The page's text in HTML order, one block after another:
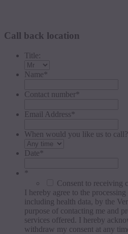
Call back location
Title:
Name*
Contact number*
Email Address*
When would you like us to
Date*
*
Consent to receiving
I hereby agree to the
including health data, by the
purpose of contacting me and
services offered. I hereby
withdraw my consent at any